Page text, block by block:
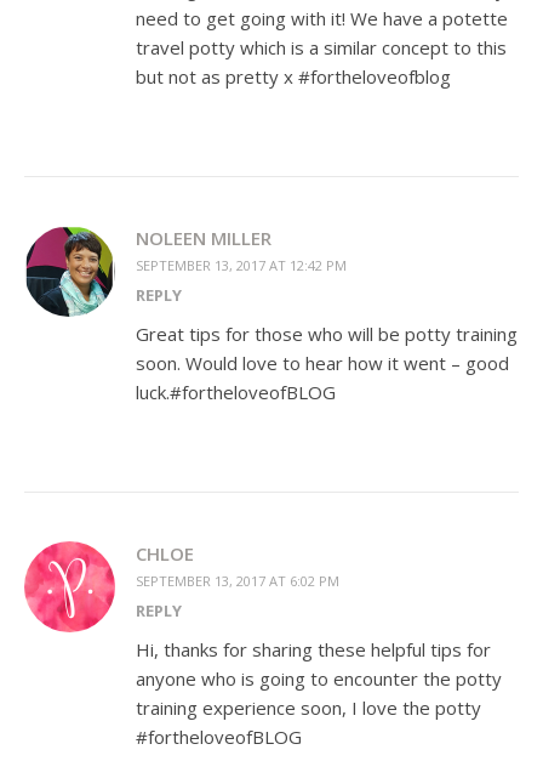
need to get going with it! We have a potette
travel potty which is a similar concept to this
but not as pretty x #fortheloveofblog
NOLEEN MILLER
SEPTEMBER 13, 2017 AT 12:42 PM
REPLY
Great tips for those who will be potty training
soon. Would love to hear how it went – good
luck.#fortheloveofBLOG
CHLOE
SEPTEMBER 13, 2017 AT 6:02 PM
REPLY
Hi, thanks for sharing these helpful tips for
anyone who is going to encounter the potty
training experience soon, I love the potty
#fortheloveofBLOG